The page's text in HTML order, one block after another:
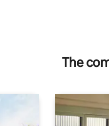
The